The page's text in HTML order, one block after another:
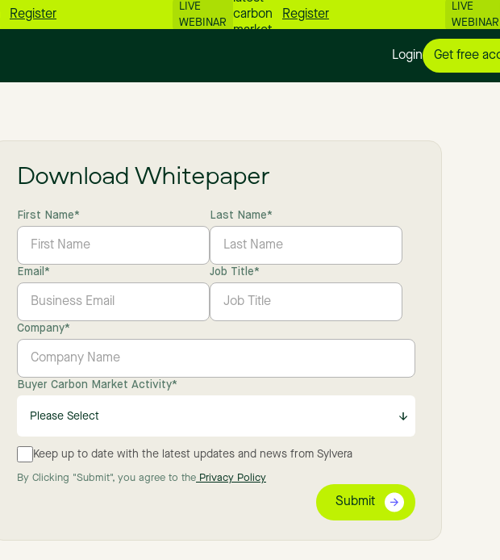
Register
LIVE
WEBINAR
carbon
market
Register
LIVE
WEBINAR
Login Get free
Download Whitepaper
First Name* Last Name*
Email * Job Title*
Company*
Buyer Carbon Market Activity*
Keep up to date with the latest updates and news from Sylvera
By Clicking "Submit", you agree to the Privacy Policy